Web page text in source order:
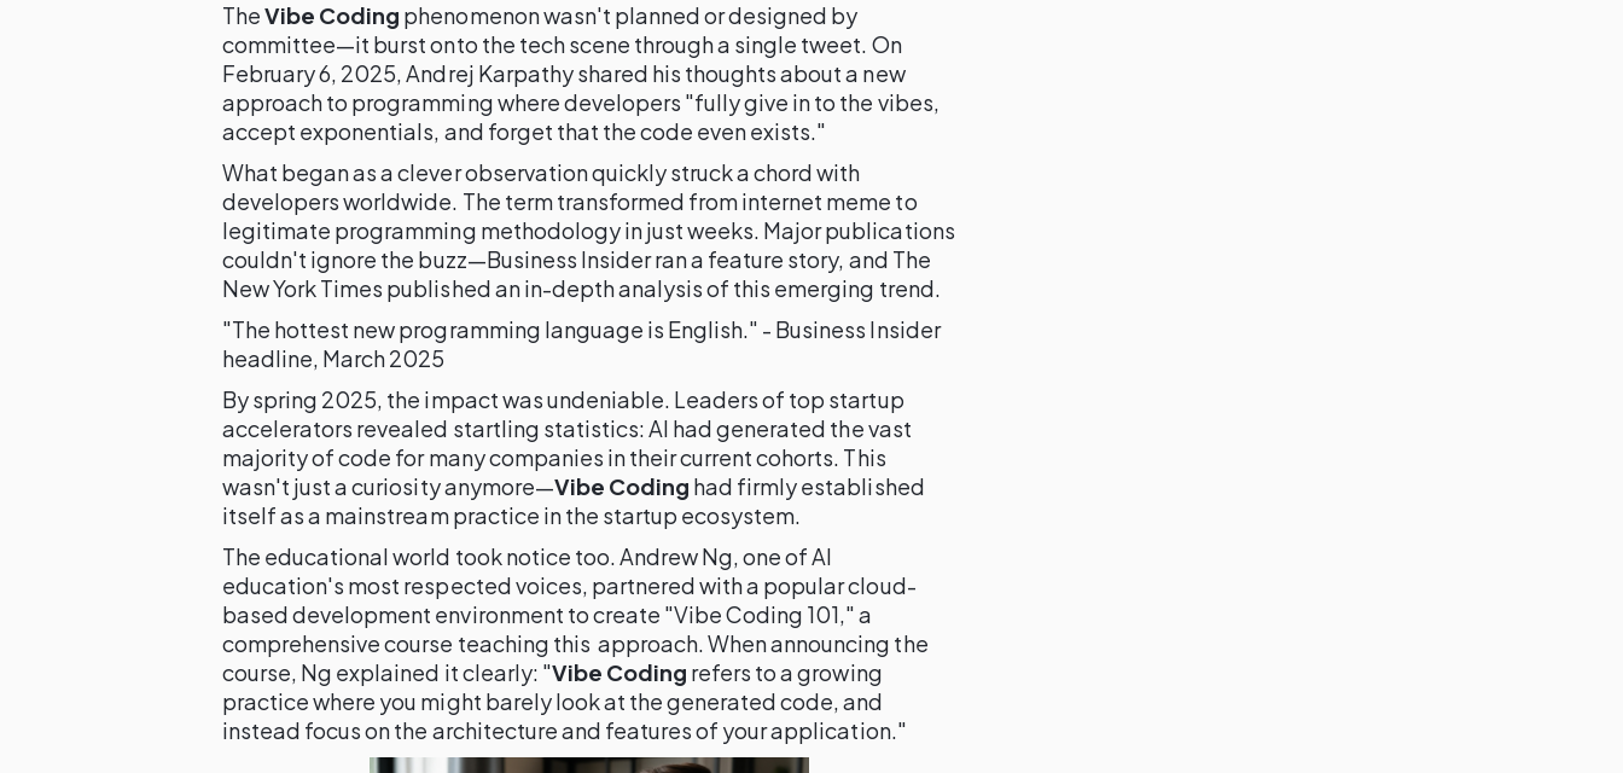
TheVibe Coding phenomenon wasn't planned or designed by
committee—it burst onto the tech scene through a single tweet. On
February 6, 2025, Andrej Karpathy shared his thoughts about a new
approach to programming where developers "fully give in to the vibes,
accept exponentials, and forget that the code even exists."
What began as a clever observation quickly struck a chord with
developers worldwide. The term transformed from internet meme to
legitimate programming methodology in just weeks. Major publications
couldn't ignore the buzz—Business Insider ran a feature story, and The
New York Times published an in-depth analysis of this emerging trend.
"The hottest new programming language is English." - Business Insider
headline, March 2025
By spring 2025, the impact was undeniable. Leaders of top startup
accelerators revealed startling statistics: AI had generated the vast
majority of code for many companies in their current cohorts. This
wasn't just a curiosity anymore—Vibe Coding had firmly established
itself as a mainstream practice in the startup ecosystem.
The educational world took notice too. Andrew Ng, one of AI
education's most respected voices, partnered with a popular cloud-
based development environment to create "Vibe Coding 101," a
comprehensive course teaching this approach. When announcing the
course, Ng explained it clearly: "Vibe Coding refers to a growing
practice where you might barely look at the generated code, and
instead focus on the architecture and features of your application."